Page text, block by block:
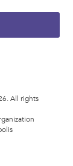
All rights